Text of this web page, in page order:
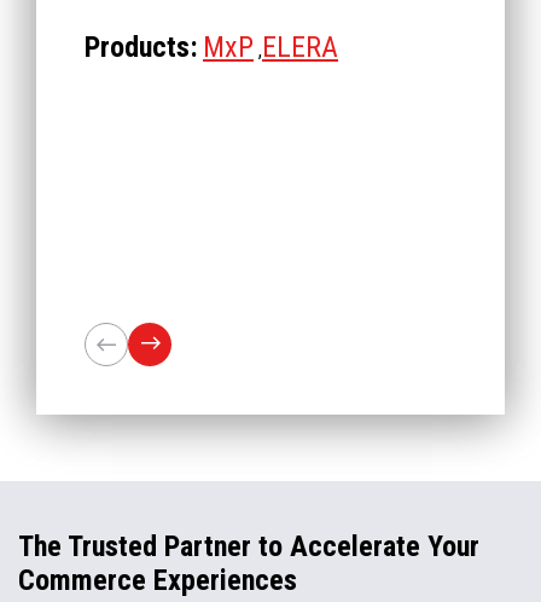
Products: MxP ,ELERA
The Trusted Partner to Accelerate Your
Commerce Experiences